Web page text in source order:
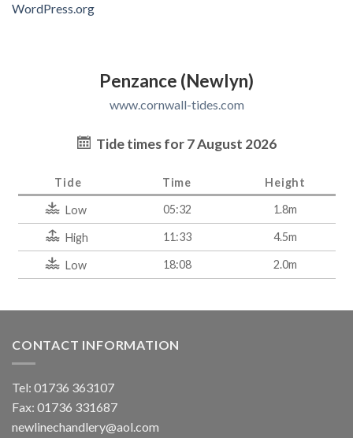
WordPress.org
Penzance (Newlyn)
www.cornwall-tides.com
Tide times for 7 August 2026
Tide Time Height
Low 05:32 1.8m
High 11:33 4.5m
Low 18:08 2.0m
CONTACT INFORMATION
Tel: 01736 363107
Fax: 01736 331687
newlinechandlery@aol.com